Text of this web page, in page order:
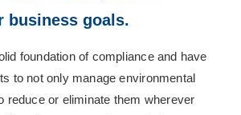
business goals.
foundation of compliance and have
to not only manage environmental
reduce or eliminate them wherever